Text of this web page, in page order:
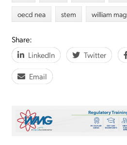
oecd nea
stem william
Share:
LinkedIn
Twitter
Email